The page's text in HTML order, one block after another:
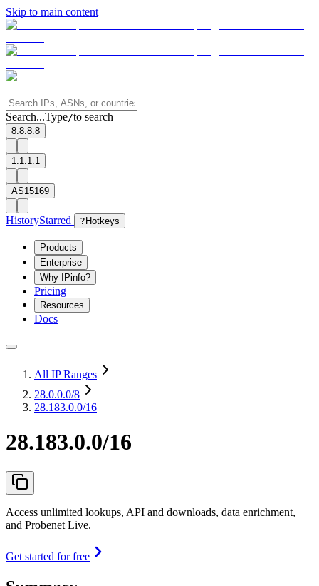
Skip to main content
Search...Type/to search
8.8.8.8
1.1.1.1
AS15169
HistoryStarred ? Hotkeys
Products
Enterprise
Why IPinfo?
Pricing
Resources
Docs
All IP Ranges
28.0.0.0/8
28.183.0.0/16
28.183.0.0/16
Access unlimited lookups, API and downloads, data enrichment,
and Probenet Live.
Get started for free